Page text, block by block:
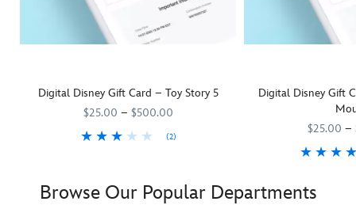
Digital Disney Gift Card – Toy Story 5
$25.00 – $500.00
(2)
pals to rush off and
Digital Disney Gift
$25.00 –
Browse Our Popular Departments